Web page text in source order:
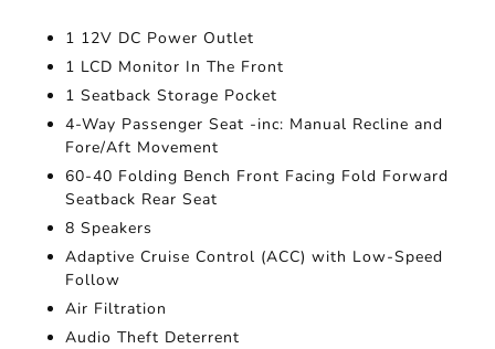
1 12V DC Power Outlet
1 LCD Monitor In The Front
1 Seatback Storage Pocket
4-Way Passenger Seat -inc: Manual Recline and
Fore/Aft Movement
60-40 Folding Bench Front Facing Fold Forward
Seatback Rear Seat
8 Speakers
Adaptive Cruise Control (ACC) with Low-Speed
Follow
Air Filtration
Audio Theft Deterrent